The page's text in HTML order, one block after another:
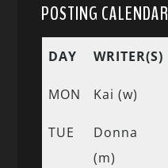
POSTING CALENDAR
DAY WRITER(S)
MON Kai (w)
TUE
Donna
(m)